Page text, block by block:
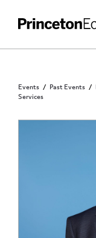
Events Past Events
Services